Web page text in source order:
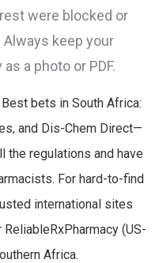
were blocked or
keep your
a photo or PDF.
Best bets in South Africa:
and Dis-Chem Direct—
the regulations and have
For hard-to-find
international sites
(US-
Africa.